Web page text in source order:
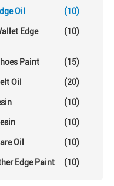
Oil (10)
Edge
(10)
Paint (15)
Oil (20)
(10)
(10)
Oil (10)
Edge Paint (10)